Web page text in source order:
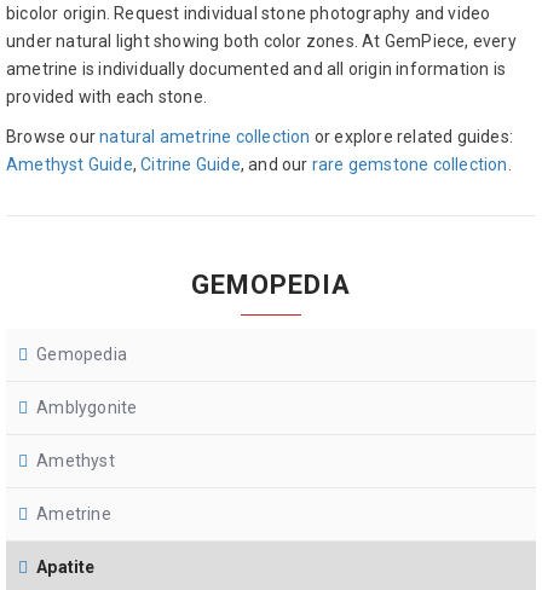
bicolor origin. Request individual stone photography and video
under natural light showing both color zones. At GemPiece, every
ametrine is individually documented and all origin information is
provided with each stone.
Browse ournatural ametrine collection or explore related guides:
Amethyst Guide,Citrine Guide, and our rare gemstone collection
GEMOPEDIA
Gemopedia
Amblygonite
Amethyst
Ametrine
Apatite